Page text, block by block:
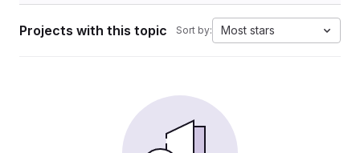
Projects with this topic Sort by: Most stars